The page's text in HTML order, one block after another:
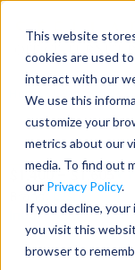
This website
cookies are used
interact with our
We use this
customize your
metrics about our
media. To find out
our Privacy Policy.
If you decline,
you visit this
browser to
Home Lenox Steel
Lenox Steel
1,400 – $ 1,605+
Brand: Lesro
Industries, Inc.